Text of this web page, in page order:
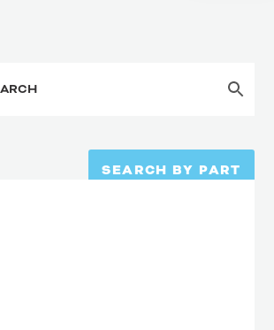
SEARCH BY PART